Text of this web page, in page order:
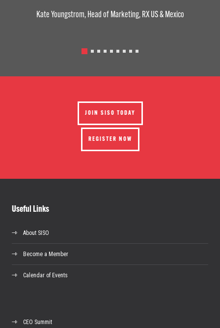
Kate Youngstrom, Head of Marketing, RX US & Mexico
JOIN SISO TODAY
REGISTER NOW
Useful Links
About SISO
Become a Member
Calendar of Events
CEO Summit